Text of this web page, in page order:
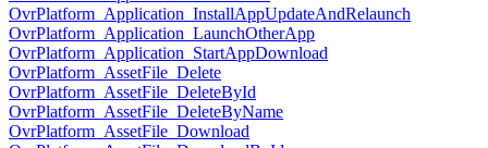
OvrPlatform_Application_InstallAppUpdateAndRelaunch
OvrPlatform_Application_LaunchOtherApp
OvrPlatform_Application_StartAppDownload
OvrPlatform_AssetFile_Delete
OvrPlatform_AssetFile_DeleteById
OvrPlatform_AssetFile_DeleteByName
OvrPlatform_AssetFile_Download